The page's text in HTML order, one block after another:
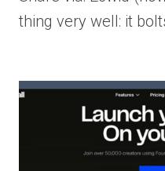
thing very well: it